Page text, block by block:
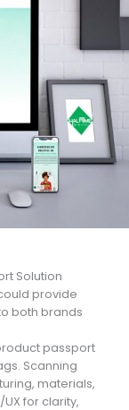
Solution
provide
both brands
passport
Scanning
materials,
for clarity,